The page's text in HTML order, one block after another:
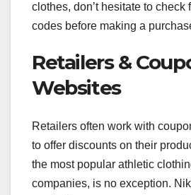
clothes, don’t hesitate to check
codes before making a
Retailers &
Websites
Retailers often work with
to offer discounts on their
the most popular athletic
companies, is no exception.